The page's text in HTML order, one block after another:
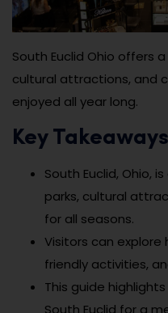
South Euclid Ohio offers
cultural attractions, and
enjoyed all year long.
Key Takeaways
South Euclid, Ohio,
parks, cultural
for all seasons.
Visitors can explore
friendly activities,
This guide
South Euclid for a